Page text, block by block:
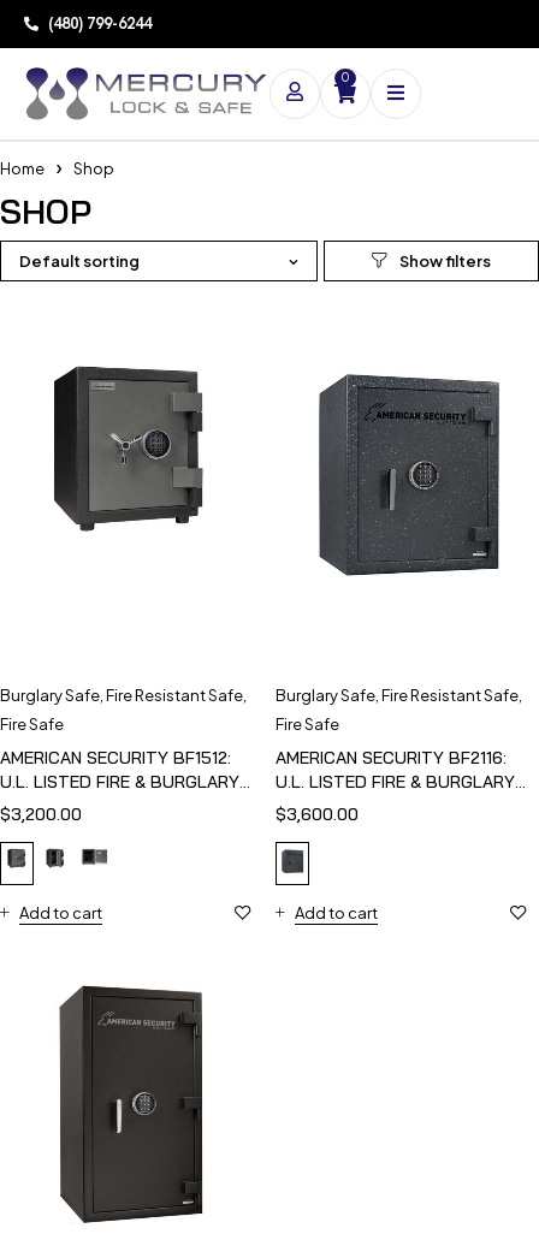
(480) 799-6244
0
Home Shop
SHOP
Default sorting
Burglary Safe Fire Resistant Safe
Fire Safe
AMERICAN SECURITY BF1512:
U.L. LISTED FIRE & BURGLARY
SAFE
$3,200.00
Add to cart
Burglary Safe Fire Resistant Safe
Fire Safe
AMERICAN SECURITY BF2116:
U.L. LISTED FIRE & BURGLARY
SAFE
$3,600.00
Add to cart